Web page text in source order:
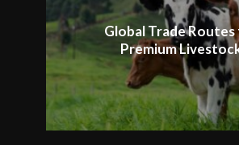
Global Trade
Premium